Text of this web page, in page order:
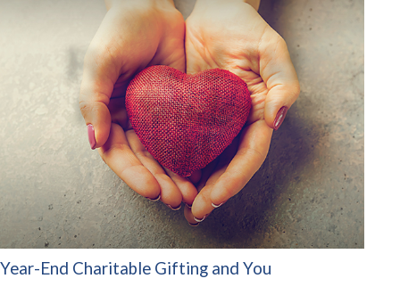
Year-End Charitable Gifting and You